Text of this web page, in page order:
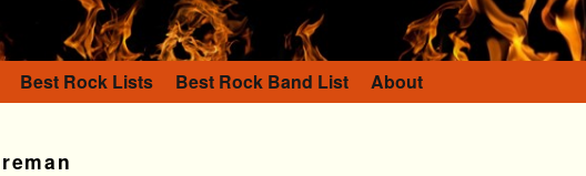
Best Rock Lists Best Rock Band List About